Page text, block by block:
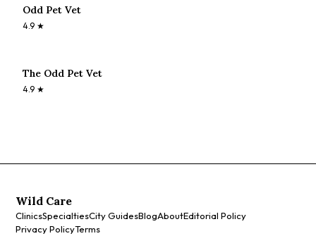
Odd Pet Vet
4.9 ★
The Odd Pet Vet
4.9 ★
Wild Care
ClinicsSpecialtiesCity GuidesBlogAboutEditorial Policy
Privacy PolicyTerms